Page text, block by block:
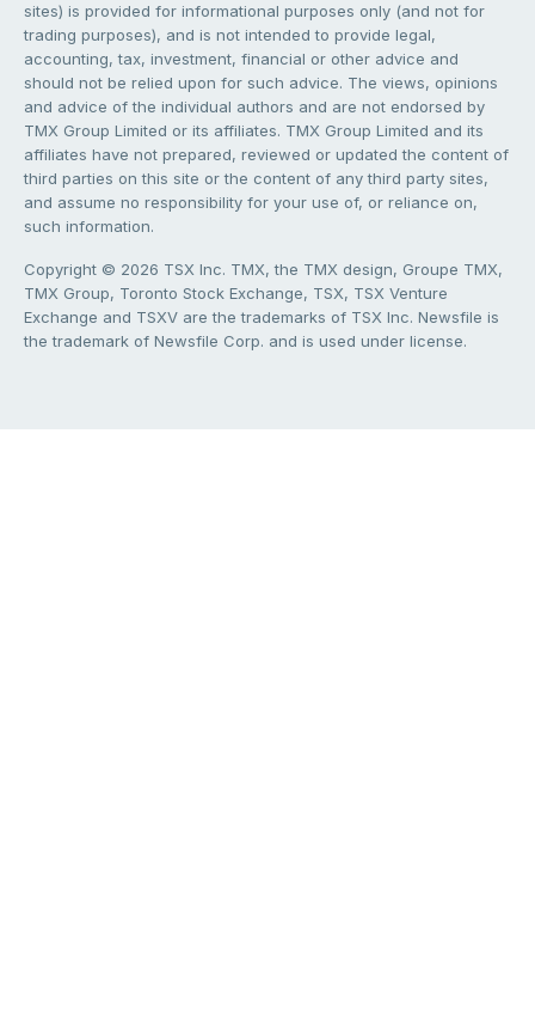
sites) is provided for informational purposes only (and not for
trading purposes), and is not intended to provide legal,
accounting, tax, investment, financial or other advice and
should not be relied upon for such advice. The views, opinions
and advice of the individual authors and are not endorsed by
TMX Group Limited or its affiliates. TMX Group Limited and its
affiliates have not prepared, reviewed or updated the content of
third parties on this site or the content of any third party sites,
and assume no responsibility for your use of, or reliance on,
such information.
Copyright © 2026 TSX Inc. TMX, the TMX design, Groupe TMX,
TMX Group, Toronto Stock Exchange, TSX, TSX Venture
Exchange and TSXV are the trademarks of TSX Inc. Newsfile is
the trademark of Newsfile Corp. and is used under license.